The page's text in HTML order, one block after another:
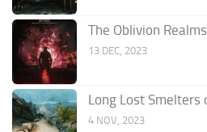
The Oblivion
13 DEC, 2023
Long Lost Smelters
4 NOV, 2023